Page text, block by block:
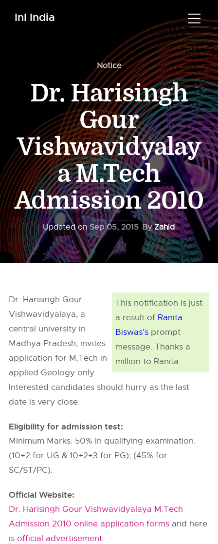
InI India
Notice
Dr. Harisingh
Gour
Vishwavidyalay
a M.Tech
Admission 2010
Updated onSep 05, 2015 ByZahid
This notification is just
a result of Ranita
Biswas’s prompt
message. Thanks a
million to Ranita.
Dr. Harisingh Gour
Vishwavidyalaya, a
central university in
Madhya Pradesh, invites
application for M.Tech in
applied Geology only.
Interested candidates should hurry as the last
date is very close.
Eligibility for admission test:
Minimum Marks: 50% in qualifying examination.
(10+2 for UG & 10+2+3 for PG); (45% for
SC/ST/PC).
Official Website:
Dr. Harisingh Gour Vishwavidyalaya M.Tech
Admission 2010 online application forms and here
isofficial advertisement.